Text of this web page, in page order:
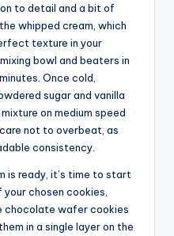
to detail and a bit of
whipped cream, which
texture in your
bowl and beaters in
Once cold,
sugar and vanilla
on medium speed
not to overbeat, as
consistency.
is ready, it’s time to start
chosen cookies,
chocolate wafer cookies
in a single layer on the